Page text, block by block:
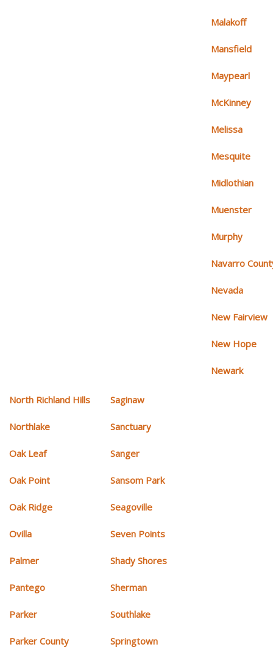
Malakoff
Mansfield
Maypearl
McKinney
Melissa
Mesquite
Midlothian
Muenster
Murphy
Navarro
Nevada
New Fairview
New Hope
Newark
North Richland Hills
Northlake
Oak Leaf
Oak Point
Oak Ridge
Ovilla
Palmer
Pantego
Parker
Parker County
Saginaw
Sanctuary
Sanger
Sansom Park
Seagoville
Seven Points
Shady Shores
Sherman
Southlake
Springtown